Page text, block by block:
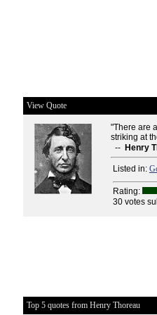
View Quote
"There are
striking at
-- Henry
Listed in:
Rating:
30 votes
Top 5 quotes from Henry Thoreau